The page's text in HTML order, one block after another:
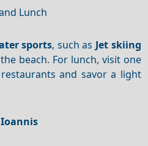
Lunch
sports, such as Jet skiing
beach. For lunch, visit one
and savor a light